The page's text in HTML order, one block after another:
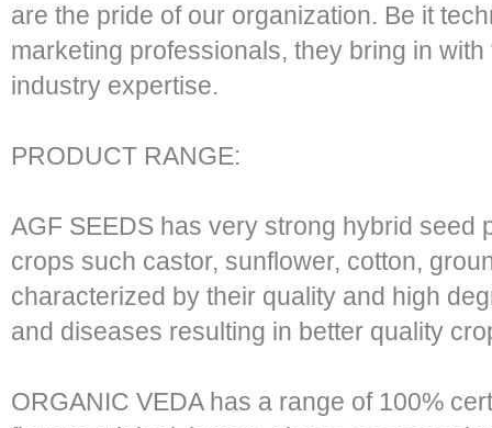
are the pride of our organization. Be it
marketing professionals, they bring in
industry expertise.
PRODUCT RANGE:
AGF SEEDS has very strong hybrid seed
crops such castor, sunflower, cotton,
characterized by their quality and high
and diseases resulting in better quality
ORGANIC VEDA has a range of 100%